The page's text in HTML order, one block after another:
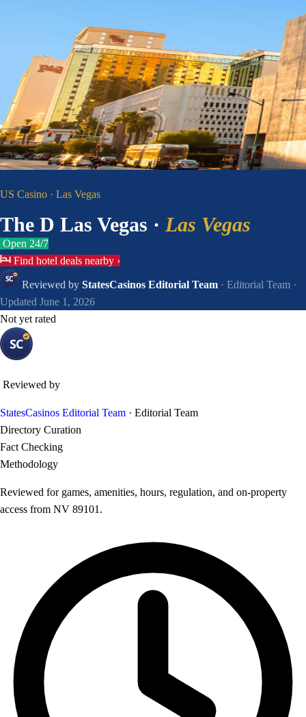
US Casino · Las Vegas
The D Las Vegas · Las Vegas
Open 24/7
Find hotel deals nearby ›
Reviewed by StatesCasinos Editorial Team · Editorial Team ·
Updated June 1, 2026
Not yet rated
Reviewed by
StatesCasinos Editorial Team · Editorial Team
Directory Curation
Fact Checking
Methodology
Reviewed for games, amenities, hours, regulation, and on-property
access from NV 89101.